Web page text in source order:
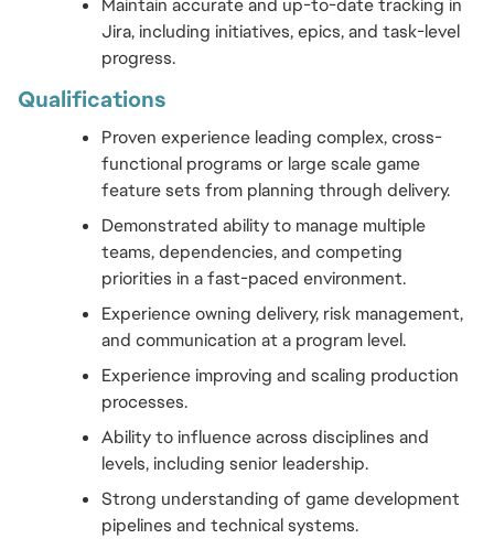
Jira, including initiatives, epics, and task-level
progress.
Qualifications
Proven experience leading complex, cross-
functional programs or large scale game
feature sets from planning through delivery.
Demonstrated ability to manage multiple
teams, dependencies, and competing
priorities in a fast-paced environment.
Experience owning delivery, risk management,
and communication at a program level.
Experience improving and scaling production
processes.
Ability to influence across disciplines and
levels, including senior leadership.
Strong understanding of game development
pipelines and technical systems.